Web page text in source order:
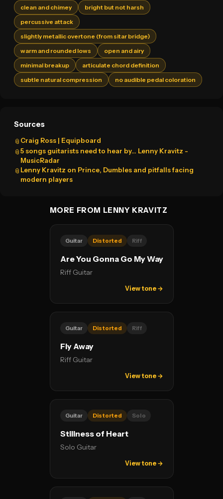
clean and chimey
bright but not harsh
percussive attack
slightly metallic overtone (from sitar bridge)
warm and rounded lows
open and airy
minimal breakup
articulate chord definition
subtle natural compression
no audible pedal coloration
Sources
📎 Craig Ross | Equipboard
📎5 songs guitarists need to hear by… Lenny Kravitz -
MusicRadar
📎 Lenny Kravitz on Prince, Dumbles and pitfalls facing
modern players
MORE FROM LENNY KRAVITZ
Guitar Distorted Riff
Are You Gonna Go My Way
Riff Guitar
View tone →
Guitar Distorted Riff
Fly Away
Riff Guitar
View tone →
Guitar Distorted Solo
Stillness of Heart
Solo Guitar
View tone →